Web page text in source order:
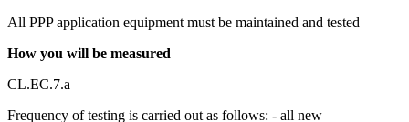
All PPP application equipment must be maintained and tested
How you will be measured
CL.EC.7.a
Frequency of testing is carried out as follows: - all new